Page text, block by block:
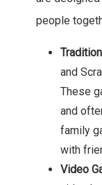
people
and
These
and
family
with
Video